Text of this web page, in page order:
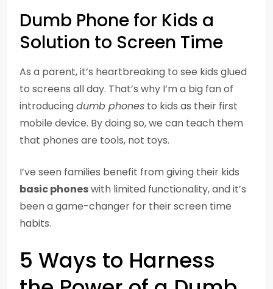
Dumb Phone for Kids a
Solution to Screen Time
As a parent, it’s heartbreaking to see kids glued
to screens all day. That’s why I’m a big fan of
introducingdumb phones to kids as their first
mobile device. By doing so, we can teach them
that phones are tools, not toys.
I’ve seen families benefit from giving their kids
basic phoneswith limited functionality, and it’s
been a game-changer for their screen time
habits.
5 Ways to Harness